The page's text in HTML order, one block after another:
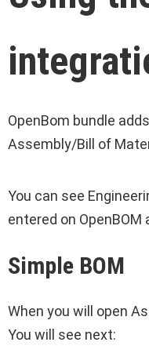
OpenBom bundle
Assembly/Bill of
You can see
entered on OpenBOM
Simple BOM
When you will open
You will see next: